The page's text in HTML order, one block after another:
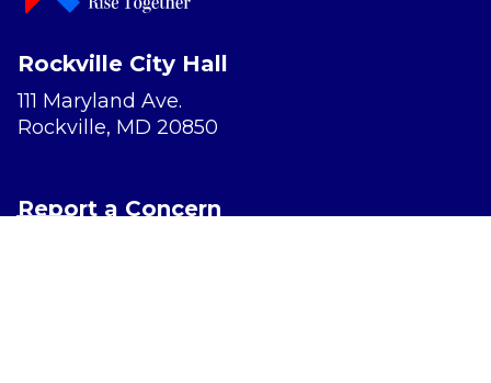
Rockville City Hall
111 Maryland Ave.
Rockville, MD 20850
Report a Concern